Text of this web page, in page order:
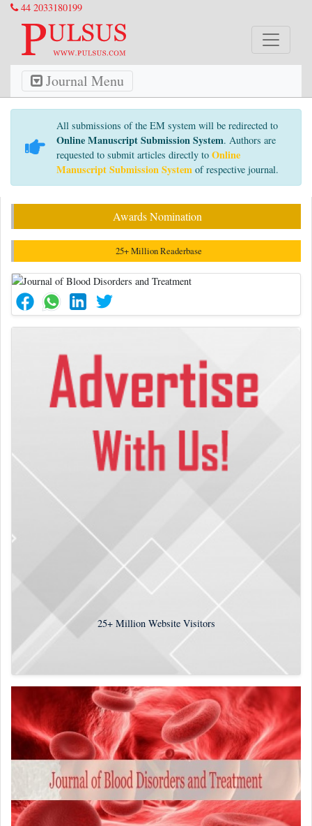
44 2033180199
Journal Menu
All submissions of the EM system will be redirected to
Online Manuscript Submission System. Authors are
requested to submit articles directly to Online
Manuscript Submission System of respective journal.
Awards Nomination
25+ Million Readerbase
25+Million Website Visitors